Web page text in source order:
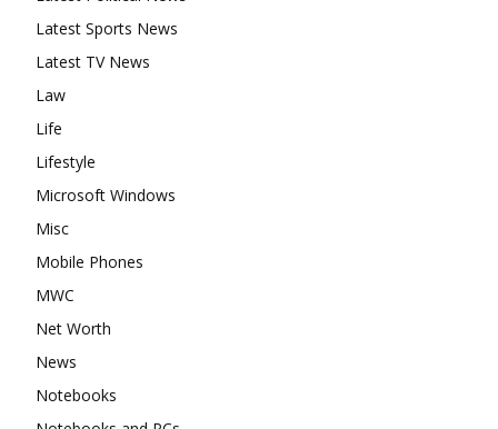
Latest Sports News
Latest TV News
Law
Life
Lifestyle
Microsoft Windows
Misc
Mobile Phones
MWC
Net Worth
News
Notebooks